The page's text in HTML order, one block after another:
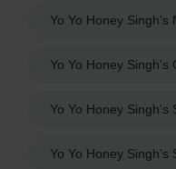
Yo Yo Honey Singh's
Yo Yo Honey Singh's
Yo Yo Honey Singh's
Yo Yo Honey Singh's